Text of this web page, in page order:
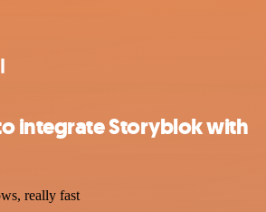
integrate Storyblok with
really fast